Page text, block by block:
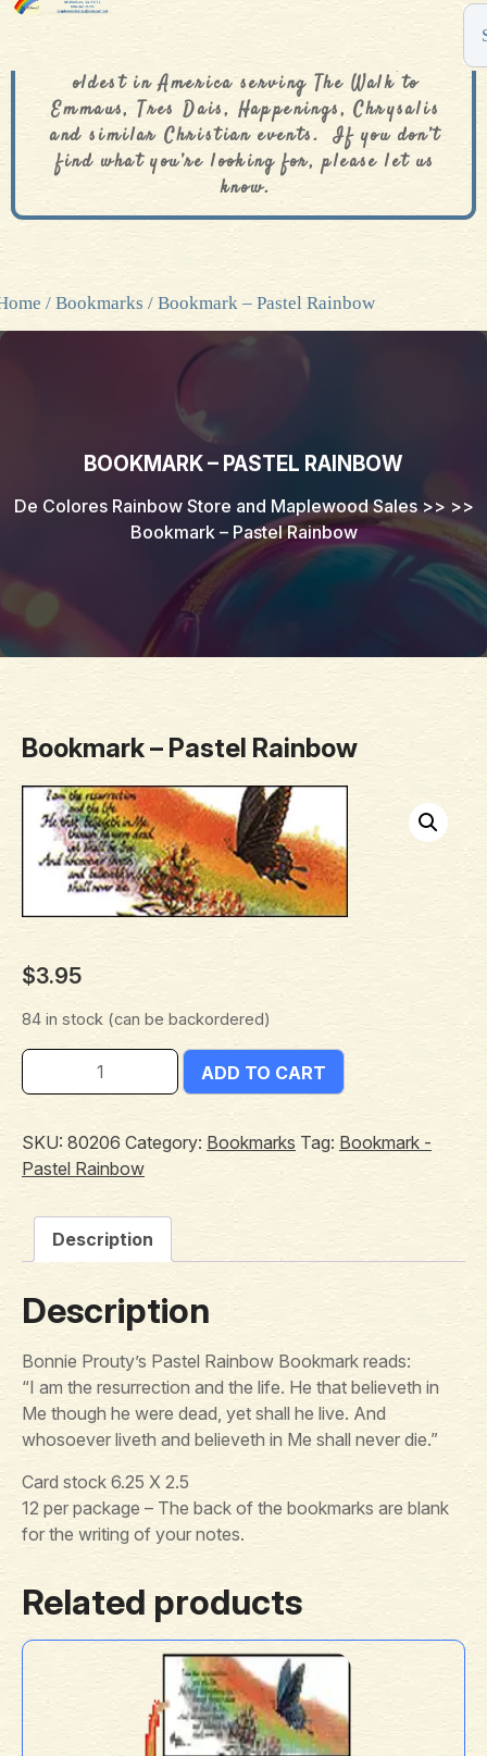
oldest in America serving The Walk to
Emmaus, Tres Dais, Happenings, Chrysalis
and similar Christian events. If you don’t
find what you’re looking for, please let us
know.
/ Bookmarks / Bookmark – Pastel Rainbow
BOOKMARK – PASTEL RAINBOW
De Colores Rainbow Store and Maplewood Sales>> >>
Bookmark – Pastel Rainbow
Bookmark – Pastel Rainbow
$3.95
84 in stock (can be backordered)
ADD TO CART
SKU: 80206 Category: Bookmarks Tag: Bookmark -
Pastel Rainbow
Description
Description
Bonnie Prouty’s Pastel Rainbow Bookmark reads:
“I am the resurrection and the life. He that believeth in
Me though he were dead, yet shall he live. And
whosoever liveth and believeth in Me shall never die.”
Card stock 6.25 X 2.5
12 per package – The back of the bookmarks are blank
for the writing of your notes.
Related products